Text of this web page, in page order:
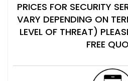
PRICES FOR SECURITY
VARY DEPENDING ON
LEVEL OF THREAT)
FREE